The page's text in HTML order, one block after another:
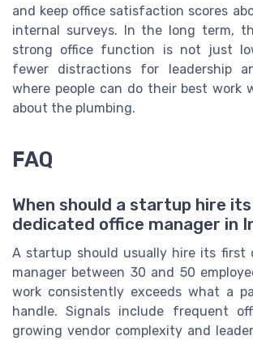
and keep office satisfaction scores
internal surveys. In the long term,
strong office function is not just
fewer distractions for leadership
where people can do their best work
about the plumbing.
FAQ
When should a startup hire
dedicated office manager in
A startup should usually hire its first
manager between 30 and 50
work consistently exceeds what a
handle. Signals include frequent
growing vendor complexity and